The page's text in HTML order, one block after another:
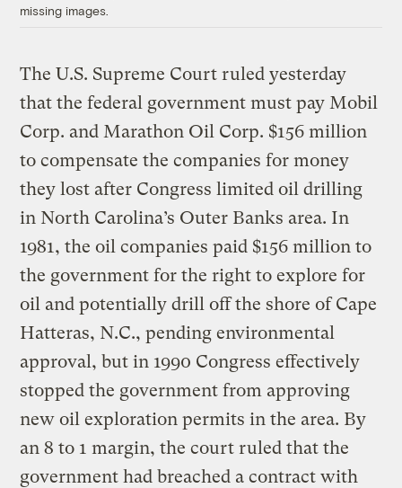
missing images.
The U.S. Supreme Court ruled yesterday
that the federal government must pay Mobil
Corp. and Marathon Oil Corp. $156 million
to compensate the companies for money
they lost after Congress limited oil drilling
in North Carolina’s Outer Banks area. In
1981, the oil companies paid $156 million to
the government for the right to explore for
oil and potentially drill off the shore of Cape
Hatteras, N.C., pending environmental
approval, but in 1990 Congress effectively
stopped the government from approving
new oil exploration permits in the area. By
an 8 to 1 margin, the court ruled that the
government had breached a contract with